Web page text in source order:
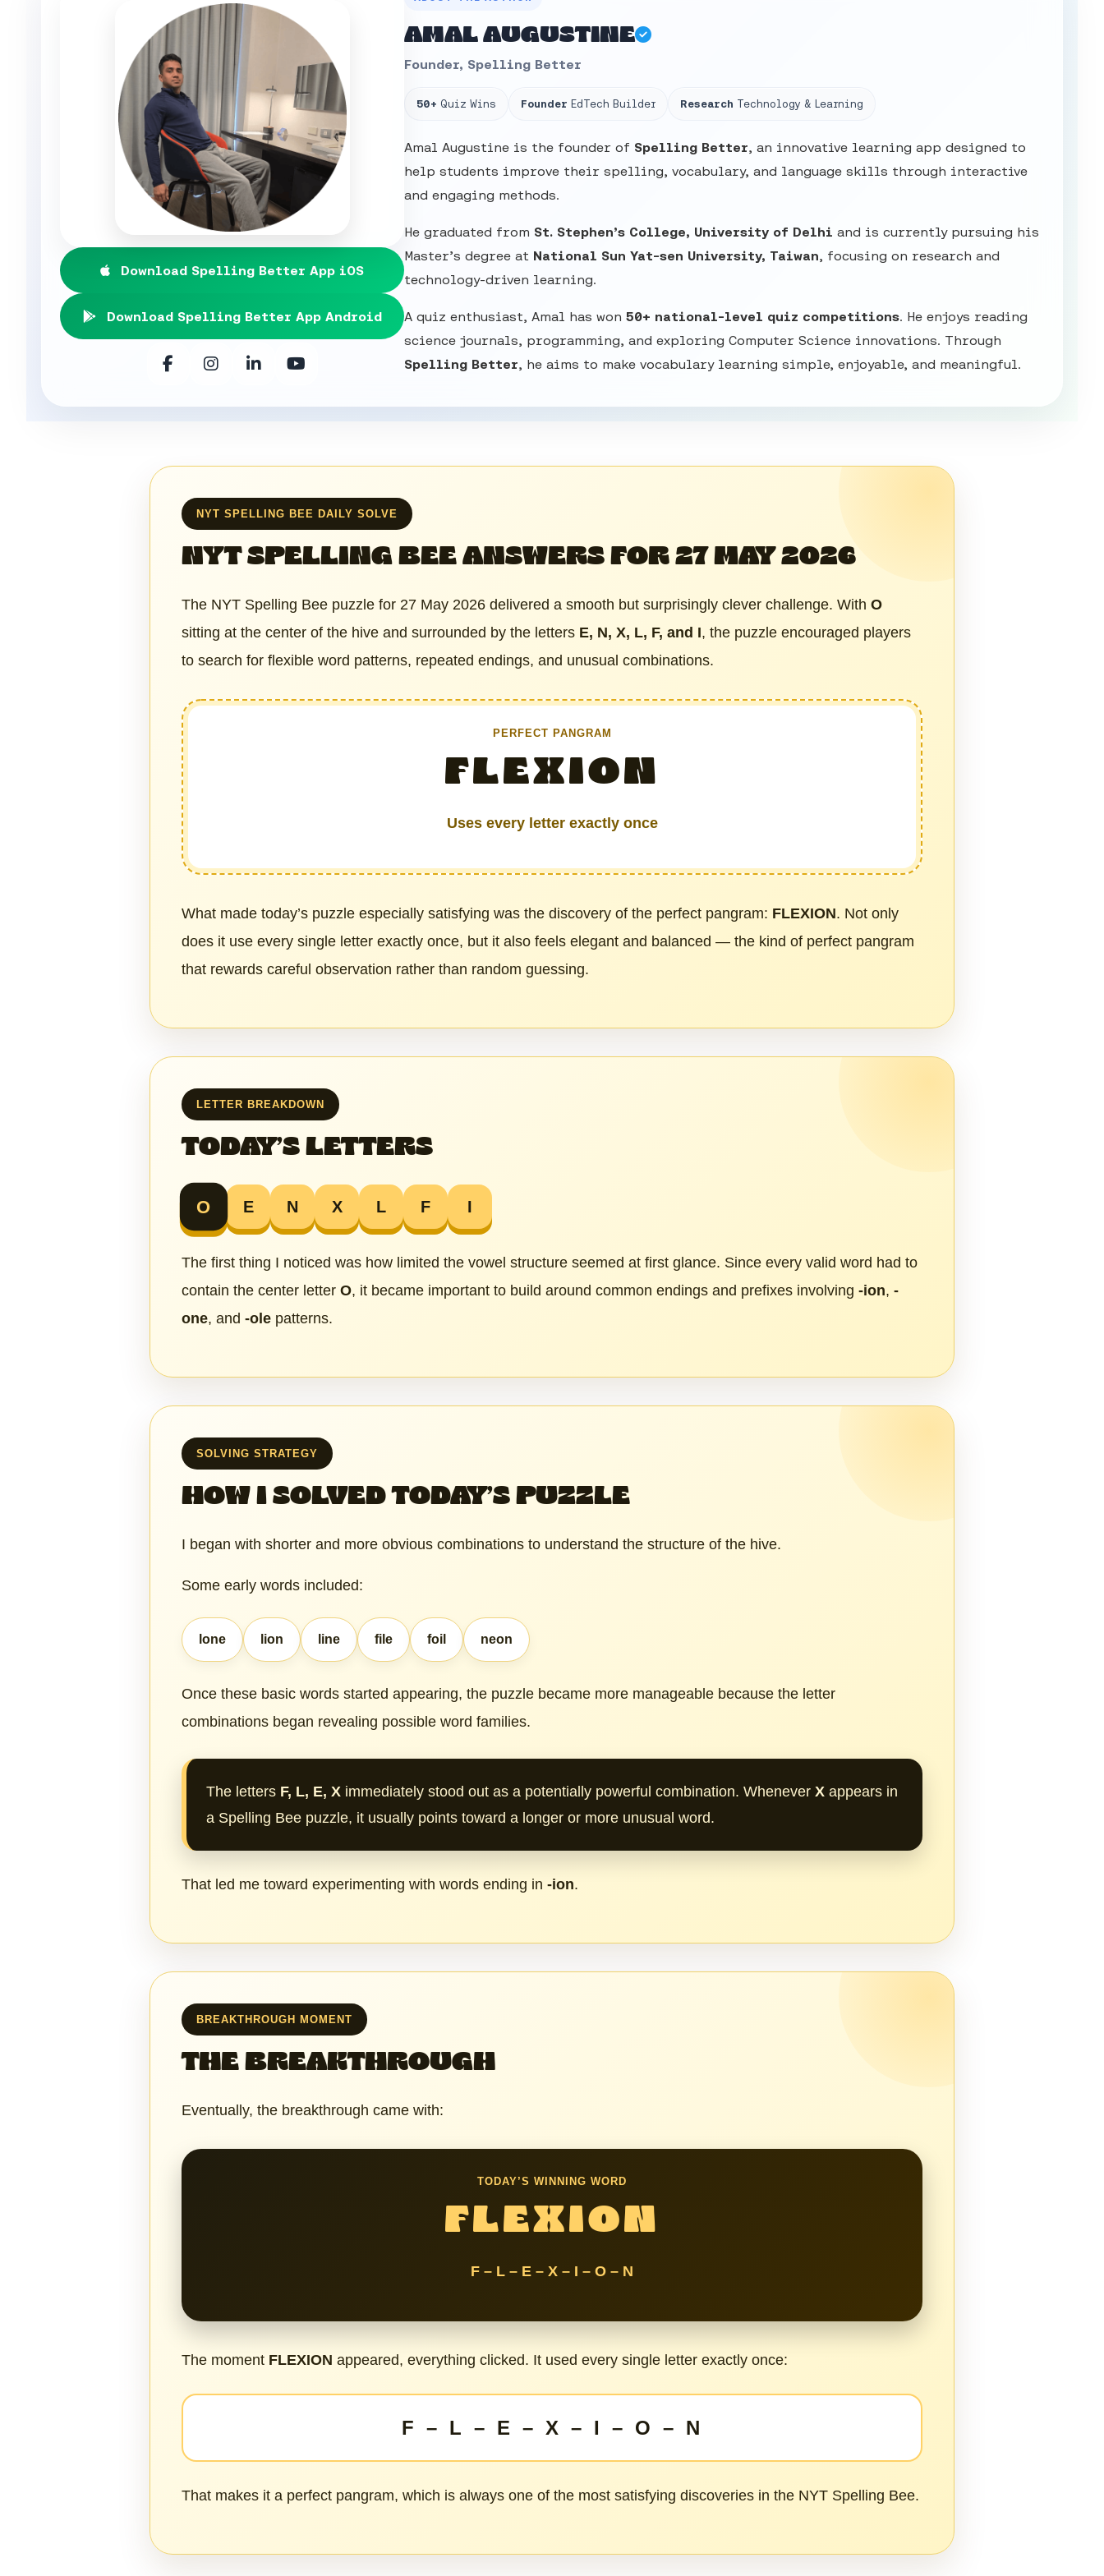
Download Spelling Better App iOS
Download Spelling Better App Android
AMAL AUGUSTINE
Founder, Spelling Better
50+ Quiz Wins Founder EdTech Builder Research Technology & Learning
Amal Augustine is the founder of Spelling Better, an innovative learning app designed to
help students improve their spelling, vocabulary, and language skills through interactive
and engaging methods.
He graduated from St. Stephen’s College, University of Delhi and is currently pursuing his
Master’s degree at National Sun Yat-sen University, Taiwan, focusing on research and
technology-driven learning.
A quiz enthusiast, Amal has won50+ national-level quiz competitions. He enjoys reading
science journals, programming, and exploring Computer Science innovations. Through
Spelling Better, he aims to make vocabulary learning simple, enjoyable, and meaningful.
NYT SPELLING BEE DAILY SOLVE
NYT SPELLING BEE ANSWERS FOR 27 MAY 2026
The NYT Spelling Bee puzzle for 27 May 2026 delivered a smooth but surprisingly clever challenge. With O
sitting at the center of the hive and surrounded by the letters E, N, X, L, F, and I, the puzzle encouraged players
to search for flexible word patterns, repeated endings, and unusual combinations.
PERFECT PANGRAM
FLEXION
Uses every letter exactly once
What made today’s puzzle especially satisfying was the discovery of the perfect pangram: FLEXION. Not only
does it use every single letter exactly once, but it also feels elegant and balanced — the kind of perfect pangram
that rewards careful observation rather than random guessing.
LETTER BREAKDOWN
TODAY’S LETTERS
O E N X L F I
The first thing I noticed was how limited the vowel structure seemed at first glance. Since every valid word had to
contain the center letter O, it became important to build around common endings and prefixes involving -ion, -
one, and -ole patterns.
SOLVING STRATEGY
HOW I SOLVED TODAY’S PUZZLE
I began with shorter and more obvious combinations to understand the structure of the hive.
Some early words included:
lone lion line file foil neon
Once these basic words started appearing, the puzzle became more manageable because the letter
combinations began revealing possible word families.
The letters F, L, E, X immediately stood out as a potentially powerful combination. Whenever X appears in
a Spelling Bee puzzle, it usually points toward a longer or more unusual word.
That led me toward experimenting with words ending in -ion.
BREAKTHROUGH MOMENT
THE BREAKTHROUGH
Eventually, the breakthrough came with:
TODAY’S WINNING WORD
FLEXION
F – L – E – X – I – O – N
The moment FLEXION appeared, everything clicked. It used every single letter exactly once:
F – L – E – X – I – O – N
That makes it a perfect pangram, which is always one of the most satisfying discoveries in the NYT Spelling Bee.